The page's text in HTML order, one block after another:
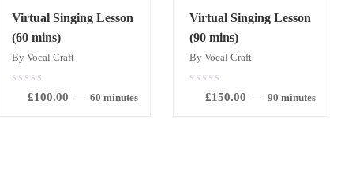
Virtual Singing Lesson
(60 mins)
By Vocal Craft
0.00
out
£100.00 60 minutes
Virtual Singing Lesson
(90 mins)
By Vocal Craft
0.00
out
£150.00 90 minutes